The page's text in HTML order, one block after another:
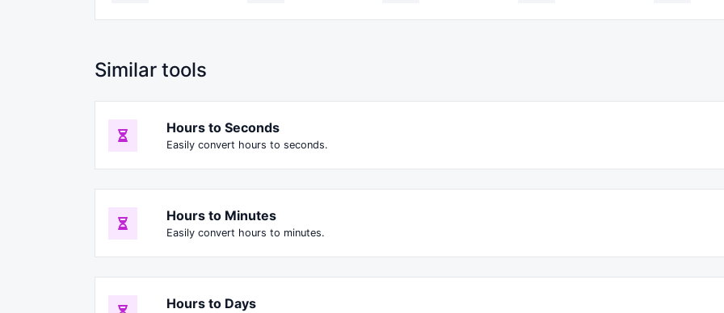
Similar tools
Hours to Seconds
Easily convert hours to seconds.
Hours to Minutes
Easily convert hours to minutes.
Hours to Days